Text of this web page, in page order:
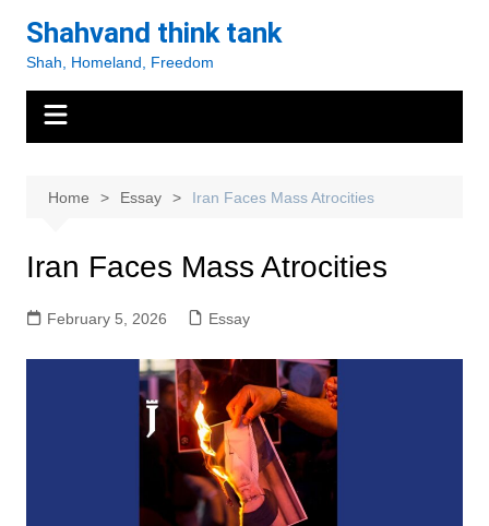
content
Shahvand think tank
Shah, Homeland, Freedom
Home Essay Iran Faces Mass Atrocities
Iran Faces Mass Atrocities
February 5, 2026 Essay